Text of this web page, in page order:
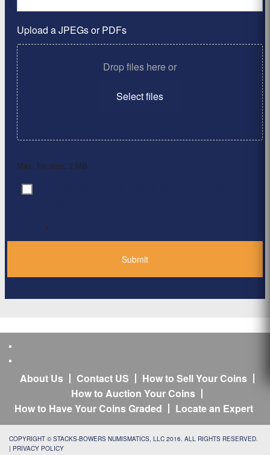
Upload a JPEGs or PDFs
Drop files here or
Select files
Max. file size: 2 MB.
Consent
*
About Us Contact US
How to Sell Your Coins
How to Auction Your Coins
How to Have Your Coins Graded
Locate an Expert
COPYRIGHT © STACKS-BOWERS NUMISMATICS, LLC 2016. ALL RIGHTS RESERVED.
| PRIVACY POLICY